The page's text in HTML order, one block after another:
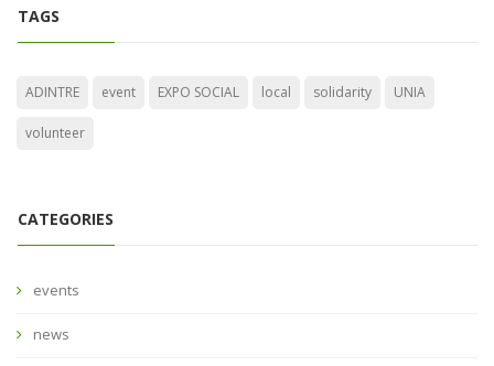
TAGS
ADINTRE event EXPO SOCIAL local solidarity UNIA
volunteer
CATEGORIES
events
news